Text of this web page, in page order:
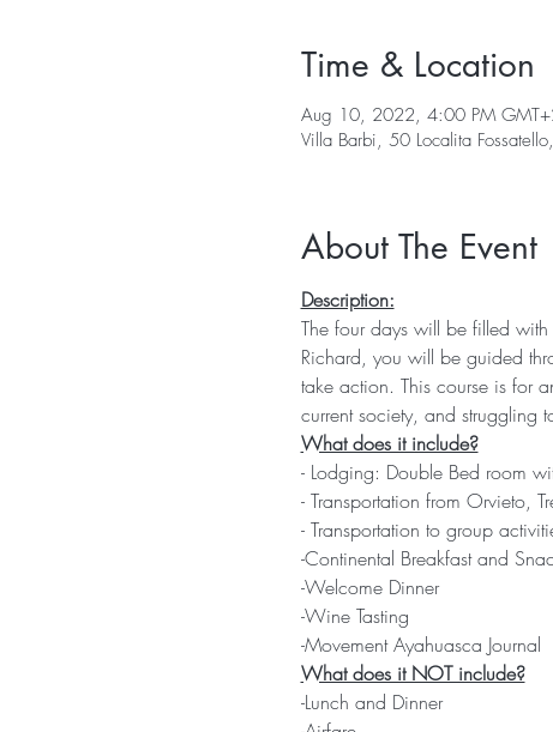
Time & Location
Aug 10, 2022, 4:00 PM
Villa Barbi, 50 Localita
About The Event
Description:
The four days will be filled
Richard, you will be guided
take action. This course is for
current society, and struggling
What does it include?
- Lodging: Double Bed room
- Transportation from Orvieto,
- Transportation to group
-Continental Breakfast and
-Welcome Dinner
-Wine Tasting
-Movement Ayahuasca Journal
What does it NOT include?
-Lunch and Dinner